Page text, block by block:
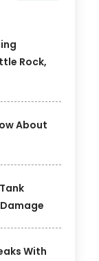
Rock,
About
With